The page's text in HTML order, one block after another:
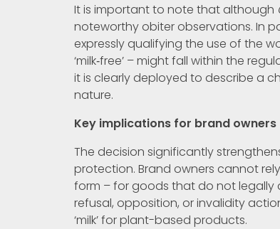
It is important to note that although
noteworthy obiter observations. In
expressly qualifying the use of the
‘milk‑free’ – might fall within the
it is clearly deployed to describe a
nature.
Key implications for brand owners
The decision significantly
protection. Brand owners cannot
form – for goods that do not legally
refusal, opposition, or invalidity
‘milk’ for plant-based products.